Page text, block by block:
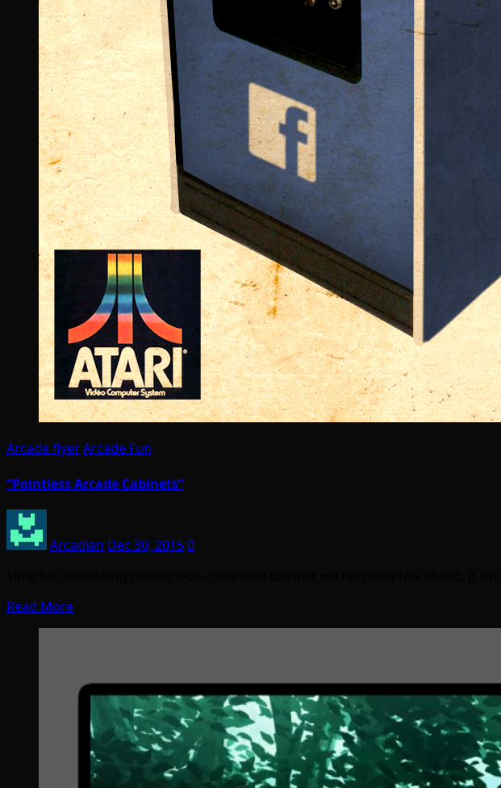
Arcade flyerArcade Fun
“Pointless Arcade Cabinets”
Arcadian Dec 30, 20150
Read More